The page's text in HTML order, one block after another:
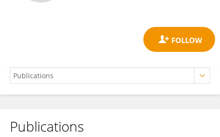
Ruhil Majid
Publications